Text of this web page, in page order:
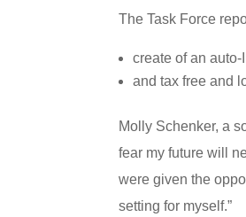
The Task Force
create of an
and tax free and
Molly Schenker, a
fear my future will
were given the
setting for myself.”